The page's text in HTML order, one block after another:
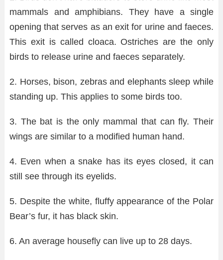
mammals and amphibians. They have a single
opening that serves as an exit for urine and faeces.
This exit is called cloaca. Ostriches are the only
birds to release urine and faeces separately.
2. Horses, bison, zebras and elephants sleep while
standing up. This applies to some birds too.
3. The bat is the only mammal that can fly. Their
wings are similar to a modified human hand.
4. Even when a snake has its eyes closed, it can
still see through its eyelids.
5. Despite the white, fluffy appearance of the Polar
Bear’s fur, it has black skin.
6. An average housefly can live up to 28 days.